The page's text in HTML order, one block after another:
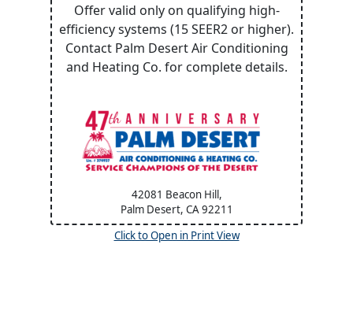
Offer valid only on qualifying high-
efficiency systems (15 SEER2 or higher).
Contact Palm Desert Air Conditioning
and Heating Co. for complete details.
42081 Beacon Hill,
Palm Desert, CA 92211
Click to Open in Print View